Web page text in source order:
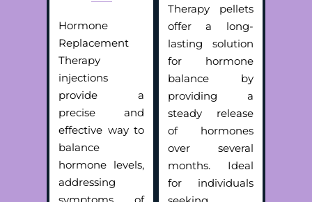
Hormone
Replacement
Therapy
injections
provide a
precise and
effective way to
balance
hormone levels,
addressing
Therapy pellets
offer a long-
lasting solution
for hormone
balance by
providing a
steady release
of hormones
over several
months. Ideal
for individuals